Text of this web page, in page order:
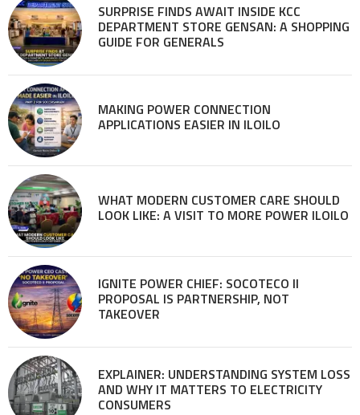
SURPRISE FINDS AWAIT INSIDE KCC
DEPARTMENT STORE GENSAN: A SHOPPING
GUIDE FOR GENERALS
MAKING POWER CONNECTION
APPLICATIONS EASIER IN ILOILO
WHAT MODERN CUSTOMER CARE SHOULD
LOOK LIKE: A VISIT TO MORE POWER ILOILO
IGNITE POWER CHIEF: SOCOTECO II
PROPOSAL IS PARTNERSHIP, NOT
TAKEOVER
EXPLAINER: UNDERSTANDING SYSTEM LOSS
AND WHY IT MATTERS TO ELECTRICITY
CONSUMERS